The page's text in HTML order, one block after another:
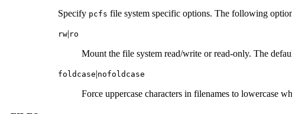
Specify pcfs file system specific options. The following
rw| ro
Mount the file system read/write or read-only. The
foldcase|nofoldcase
Force uppercase characters in filenames to lowercase